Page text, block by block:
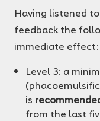
Having listened
feedback the
immediate effect:
Level 3: a
is
from the last